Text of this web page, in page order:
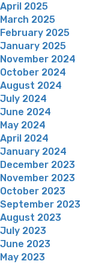
April 2025
March 2025
February 2025
January 2025
November 2024
October 2024
August 2024
July 2024
June 2024
May 2024
April 2024
January 2024
December 2023
November 2023
October 2023
September 2023
August 2023
July 2023
June 2023
May 2023